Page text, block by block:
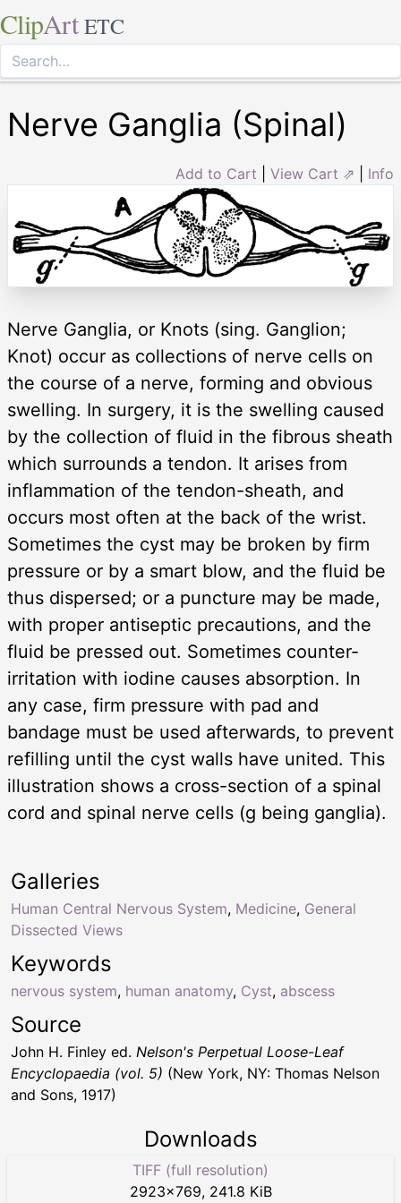
ClipArt ETC
Nerve Ganglia (Spinal)
Add to Cart View Cart ⇗ Info
Nerve Ganglia, or Knots (sing. Ganglion;
Knot) occur as collections of nerve cells on
the course of a nerve, forming and obvious
swelling. In surgery, it is the swelling caused
by the collection of fluid in the fibrous sheath
which surrounds a tendon. It arises from
inflammation of the tendon-sheath, and
occurs most often at the back of the wrist.
Sometimes the cyst may be broken by firm
pressure or by a smart blow, and the fluid be
thus dispersed; or a puncture may be made,
with proper antiseptic precautions, and the
fluid be pressed out. Sometimes counter-
irritation with iodine causes absorption. In
any case, firm pressure with pad and
bandage must be used afterwards, to prevent
refilling until the cyst walls have united. This
illustration shows a cross-section of a spinal
cord and spinal nerve cells (g being ganglia).
Keywords
nervous system, human anatomy, Cyst, abscess
Galleries
Human Central Nervous System, Medicine, General
Dissected Views
Source
John H. Finley ed. Nelson's Perpetual Loose-Leaf
Encyclopaedia (vol. 5) (New York, NY: Thomas Nelson
and Sons, 1917)
Downloads
TIFF (full resolution)
2923×769, 241.8 KiB